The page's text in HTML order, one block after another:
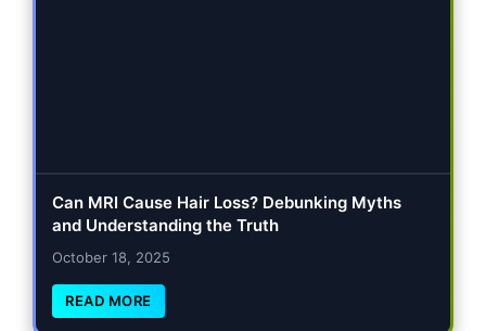
Can MRI Cause Hair Loss? Debunking Myths
and Understanding the Truth
October 18, 2025
READ MORE